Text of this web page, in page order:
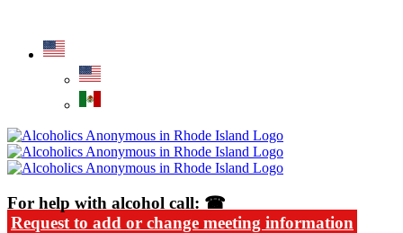
content
For help with alcohol call: ☎
Request to add or change meeting information